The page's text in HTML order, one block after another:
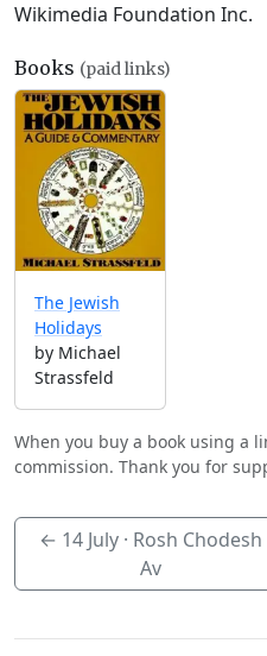
Wikimedia Foundation Inc.
Books (paid links)
The Jewish
Holidays
by Michael
Strassfeld
When you buy a book using a
commission. Thank you for
← 14 July · Rosh Chodesh
Av